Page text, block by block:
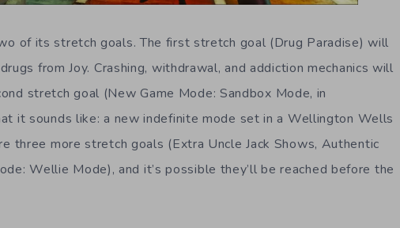
of its stretch goals. The first stretch goal (Drug Paradise) will
from Joy. Crashing, withdrawal, and addiction mechanics will
stretch goal (New Game Mode: Sandbox Mode, in
it sounds like: a new indefinite mode set in a Wellington Wells
three more stretch goals (Extra Uncle Jack Shows, Authentic
Wellie Mode), and it’s possible they’ll be reached before the